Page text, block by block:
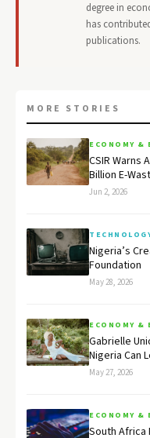
degree in
has
publications.
MORE STORIES
ECONOMY &
CSIR Warns
Billion E-
Jun 2, 2026
Nigeria’s
Foundation
May 28, 2026
ECONOMY &
Gabrielle
Nigeria Can
May 27, 2026
ECONOMY &
South Africa